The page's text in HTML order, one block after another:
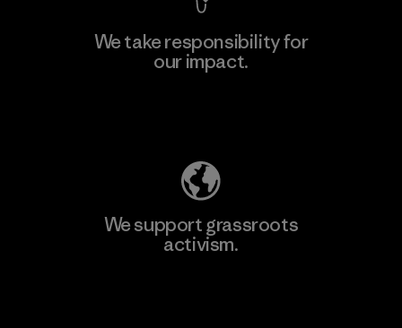
We take responsibility for
our impact.
We support grassroots
activism.